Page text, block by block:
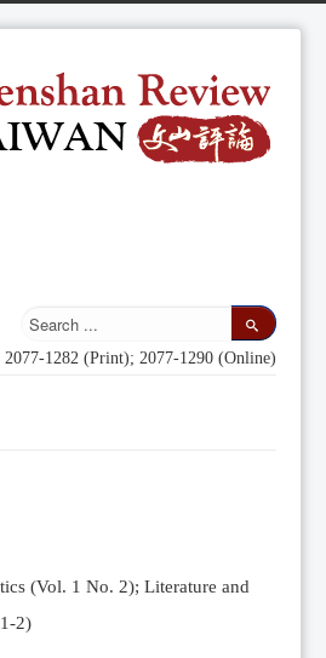
2077-1282 (Print); 2077-1290 (Online)
(Vol. 1 No. 2); Literature and
2)